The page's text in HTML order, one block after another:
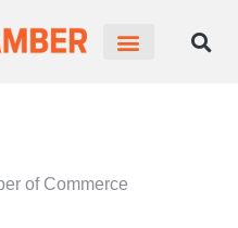
of Commerce